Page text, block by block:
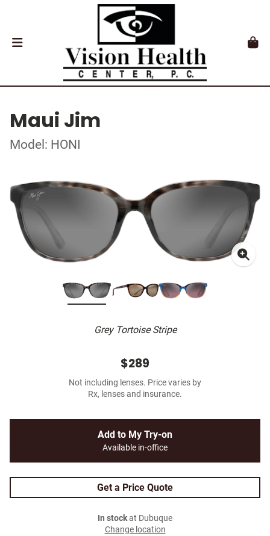
Maui Jim
Model: HONI
Grey Tortoise Stripe
$289
Not including lenses. Price varies by
Rx, lenses and insurance.
Add to My Try-on
Available in-office
Get a Price Quote
In stockat Dubuque
Change location